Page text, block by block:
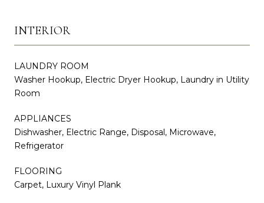
INTERIOR
LAUNDRY ROOM
Washer Hookup, Electric Dryer Hookup, Laundry in Utility
Room
APPLIANCES
Dishwasher, Electric Range, Disposal, Microwave,
Refrigerator
FLOORING
Carpet, Luxury Vinyl Plank